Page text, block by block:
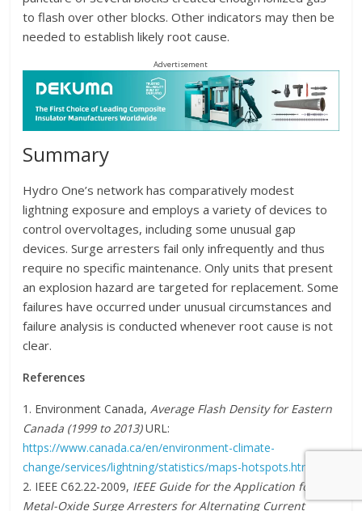
to flash over other blocks. Other indicators may then be
needed to establish likely root cause.
Advertisement
Summary
Hydro One’s network has comparatively modest
lightning exposure and employs a variety of devices to
control overvoltages, including some unusual gap
devices. Surge arresters fail only infrequently and thus
require no specific maintenance. Only units that present
an explosion hazard are targeted for replacement. Some
failures have occurred under unusual circumstances and
failure analysis is conducted whenever root cause is not
clear.
References
1. Environment Canada,Average Flash Density for Eastern
Canada (1999 to 2013)URL:
https://www.canada.ca/en/environment-climate-
change/services/lightning/statistics/maps-hotspots.html
2. IEEE C62.22-2009, IEEE Guide for the Application for
Metal-Oxide Surge Arresters for Alternating Current